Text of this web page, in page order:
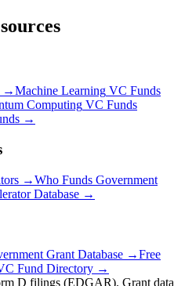
→Machine Learning VC Funds
Computing VC Funds
→
→Who Funds Government
Database →
Grant Database →Free
Fund Directory →
D filings (EDGAR). Grant data